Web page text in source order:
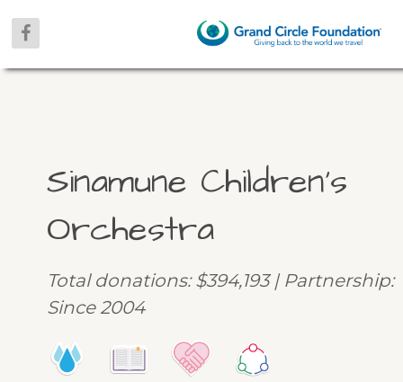
Sinamune Children’s
Orchestra
Total donations: $394,193 | Partnership:
Since 2004